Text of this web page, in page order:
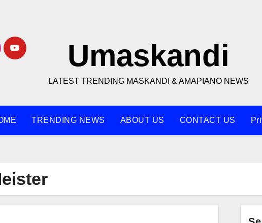
Umaskandi
LATEST TRENDING MASKANDI & AMAPIANO NEWS
TRENDING NEWS ABOUT US CONTACT US